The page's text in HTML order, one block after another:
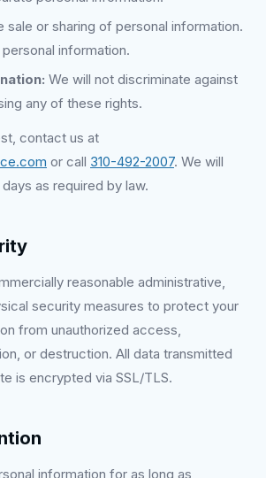
sale or sharing of personal information.
information.
We will not discriminate against
any of these rights.
contact us at
or call 310-492-2007. We will
as required by law.
reasonable administrative,
security measures to protect your
from unauthorized access,
or destruction. All data transmitted
is encrypted via SSL/TLS.
information for as long as